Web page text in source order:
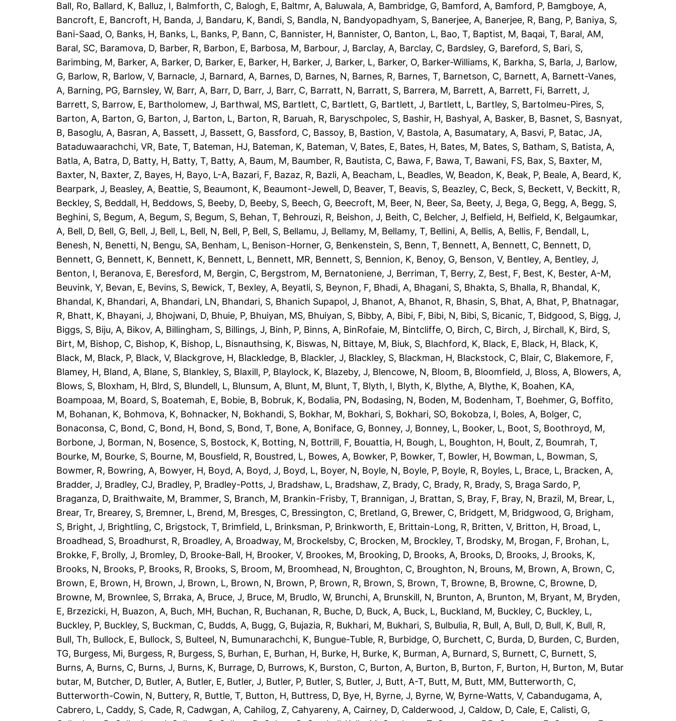
Ball, Ro, Ballard, K, Balluz, I, Balmforth, C, Balogh, E, Baltmr, A, Baluwala, A, Bambridge, G, Bamford, A, Bamford, P, Bamgboye, A,
Bancroft, E, Bancroft, H, Banda, J, Bandaru, K, Bandi, S, Bandla, N, Bandyopadhyam, S, Banerjee, A, Banerjee, R, Bang, P, Baniya, S,
Bani-Saad, O, Banks, H, Banks, L, Banks, P, Bann, C, Bannister, H, Bannister, O, Banton, L, Bao, T, Baptist, M, Baqai, T, Baral, AM,
Baral, SC, Baramova, D, Barber, R, Barbon, E, Barbosa, M, Barbour, J, Barclay, A, Barclay, C, Bardsley, G, Bareford, S, Bari, S,
Barimbing, M, Barker, A, Barker, D, Barker, E, Barker, H, Barker, J, Barker, L, Barker, O, Barker-Williams, K, Barkha, S, Barla, J, Barlow,
G, Barlow, R, Barlow, V, Barnacle, J, Barnard, A, Barnes, D, Barnes, N, Barnes, R, Barnes, T, Barnetson, C, Barnett, A, Barnett-Vanes,
A, Barning, PG, Barnsley, W, Barr, A, Barr, D, Barr, J, Barr, C, Barratt, N, Barratt, S, Barrera, M, Barrett, A, Barrett, Fi, Barrett, J,
Barrett, S, Barrow, E, Bartholomew, J, Barthwal, MS, Bartlett, C, Bartlett, G, Bartlett, J, Bartlett, L, Bartley, S, Bartolmeu-Pires, S,
Barton, A, Barton, G, Barton, J, Barton, L, Barton, R, Baruah, R, Baryschpolec, S, Bashir, H, Bashyal, A, Basker, B, Basnet, S, Basnyat,
B, Basoglu, A, Basran, A, Bassett, J, Bassett, G, Bassford, C, Bassoy, B, Bastion, V, Bastola, A, Basumatary, A, Basvi, P, Batac, JA,
Bataduwaarachchi, VR, Bate, T, Bateman, HJ, Bateman, K, Bateman, V, Bates, E, Bates, H, Bates, M, Bates, S, Batham, S, Batista, A,
Batla, A, Batra, D, Batty, H, Batty, T, Batty, A, Baum, M, Baumber, R, Bautista, C, Bawa, F, Bawa, T, Bawani, FS, Bax, S, Baxter, M,
Baxter, N, Baxter, Z, Bayes, H, Bayo, L-A, Bazari, F, Bazaz, R, Bazli, A, Beacham, L, Beadles, W, Beadon, K, Beak, P, Beale, A, Beard, K,
Bearpark, J, Beasley, A, Beattie, S, Beaumont, K, Beaumont-Jewell, D, Beaver, T, Beavis, S, Beazley, C, Beck, S, Beckett, V, Beckitt, R,
Beckley, S, Beddall, H, Beddows, S, Beeby, D, Beeby, S, Beech, G, Beecroft, M, Beer, N, Beer, Sa, Beety, J, Bega, G, Begg, A, Begg, S,
Beghini, S, Begum, A, Begum, S, Begum, S, Behan, T, Behrouzi, R, Beishon, J, Beith, C, Belcher, J, Belfield, H, Belfield, K, Belgaumkar,
A, Bell, D, Bell, G, Bell, J, Bell, L, Bell, N, Bell, P, Bell, S, Bellamu, J, Bellamy, M, Bellamy, T, Bellini, A, Bellis, A, Bellis, F, Bendall, L,
Benesh, N, Benetti, N, Bengu, SA, Benham, L, Benison-Horner, G, Benkenstein, S, Benn, T, Bennett, A, Bennett, C, Bennett, D,
Bennett, G, Bennett, K, Bennett, K, Bennett, L, Bennett, MR, Bennett, S, Bennion, K, Benoy, G, Benson, V, Bentley, A, Bentley, J,
Benton, I, Beranova, E, Beresford, M, Bergin, C, Bergstrom, M, Bernatoniene, J, Berriman, T, Berry, Z, Best, F, Best, K, Bester, A-M,
Beuvink, Y, Bevan, E, Bevins, S, Bewick, T, Bexley, A, Beyatli, S, Beynon, F, Bhadi, A, Bhagani, S, Bhakta, S, Bhalla, R, Bhandal, K,
Bhandal, K, Bhandari, A, Bhandari, LN, Bhandari, S, Bhanich Supapol, J, Bhanot, A, Bhanot, R, Bhasin, S, Bhat, A, Bhat, P, Bhatnagar,
R, Bhatt, K, Bhayani, J, Bhojwani, D, Bhuie, P, Bhuiyan, MS, Bhuiyan, S, Bibby, A, Bibi, F, Bibi, N, Bibi, S, Bicanic, T, Bidgood, S, Bigg, J,
Biggs, S, Biju, A, Bikov, A, Billingham, S, Billings, J, Binh, P, Binns, A, BinRofaie, M, Bintcliffe, O, Birch, C, Birch, J, Birchall, K, Bird, S,
Birt, M, Bishop, C, Bishop, K, Bishop, L, Bisnauthsing, K, Biswas, N, Bittaye, M, Biuk, S, Blachford, K, Black, E, Black, H, Black, K,
Black, M, Black, P, Black, V, Blackgrove, H, Blackledge, B, Blackler, J, Blackley, S, Blackman, H, Blackstock, C, Blair, C, Blakemore, F,
Blamey, H, Bland, A, Blane, S, Blankley, S, Blaxill, P, Blaylock, K, Blazeby, J, Blencowe, N, Bloom, B, Bloomfield, J, Bloss, A, Blowers, A,
Blows, S, Bloxham, H, Blrd, S, Blundell, L, Blunsum, A, Blunt, M, Blunt, T, Blyth, I, Blyth, K, Blythe, A, Blythe, K, Boahen, KA,
Boampoaa, M, Board, S, Boatemah, E, Bobie, B, Bobruk, K, Bodalia, PN, Bodasing, N, Boden, M, Bodenham, T, Boehmer, G, Boffito,
M, Bohanan, K, Bohmova, K, Bohnacker, N, Bokhandi, S, Bokhar, M, Bokhari, S, Bokhari, SO, Bokobza, I, Boles, A, Bolger, C,
Bonaconsa, C, Bond, C, Bond, H, Bond, S, Bond, T, Bone, A, Boniface, G, Bonney, J, Bonney, L, Booker, L, Boot, S, Boothroyd, M,
Borbone, J, Borman, N, Bosence, S, Bostock, K, Botting, N, Bottrill, F, Bouattia, H, Bough, L, Boughton, H, Boult, Z, Boumrah, T,
Bourke, M, Bourke, S, Bourne, M, Bousfield, R, Boustred, L, Bowes, A, Bowker, P, Bowker, T, Bowler, H, Bowman, L, Bowman, S,
Bowmer, R, Bowring, A, Bowyer, H, Boyd, A, Boyd, J, Boyd, L, Boyer, N, Boyle, N, Boyle, P, Boyle, R, Boyles, L, Brace, L, Bracken, A,
Bradder, J, Bradley, CJ, Bradley, P, Bradley-Potts, J, Bradshaw, L, Bradshaw, Z, Brady, C, Brady, R, Brady, S, Braga Sardo, P,
Braganza, D, Braithwaite, M, Brammer, S, Branch, M, Brankin-Frisby, T, Brannigan, J, Brattan, S, Bray, F, Bray, N, Brazil, M, Brear, L,
Brear, Tr, Brearey, S, Bremner, L, Brend, M, Bresges, C, Bressington, C, Bretland, G, Brewer, C, Bridgett, M, Bridgwood, G, Brigham,
S, Bright, J, Brightling, C, Brigstock, T, Brimfield, L, Brinksman, P, Brinkworth, E, Brittain-Long, R, Britten, V, Britton, H, Broad, L,
Broadhead, S, Broadhurst, R, Broadley, A, Broadway, M, Brockelsby, C, Brocken, M, Brockley, T, Brodsky, M, Brogan, F, Brohan, L,
Brokke, F, Brolly, J, Bromley, D, Brooke-Ball, H, Brooker, V, Brookes, M, Brooking, D, Brooks, A, Brooks, D, Brooks, J, Brooks, K,
Brooks, N, Brooks, P, Brooks, R, Brooks, S, Broom, M, Broomhead, N, Broughton, C, Broughton, N, Brouns, M, Brown, A, Brown, C,
Brown, E, Brown, H, Brown, J, Brown, L, Brown, N, Brown, P, Brown, R, Brown, S, Brown, T, Browne, B, Browne, C, Browne, D,
Browne, M, Brownlee, S, Brraka, A, Bruce, J, Bruce, M, Brudlo, W, Brunchi, A, Brunskill, N, Brunton, A, Brunton, M, Bryant, M, Bryden,
E, Brzezicki, H, Buazon, A, Buch, MH, Buchan, R, Buchanan, R, Buche, D, Buck, A, Buck, L, Buckland, M, Buckley, C, Buckley, L,
Buckley, P, Buckley, S, Buckman, C, Budds, A, Bugg, G, Bujazia, R, Bukhari, M, Bukhari, S, Bulbulia, R, Bull, A, Bull, D, Bull, K, Bull, R,
Bull, Th, Bullock, E, Bullock, S, Bulteel, N, Bumunarachchi, K, Bungue-Tuble, R, Burbidge, O, Burchett, C, Burda, D, Burden, C, Burden,
TG, Burgess, Mi, Burgess, R, Burgess, S, Burhan, E, Burhan, H, Burke, H, Burke, K, Burman, A, Burnard, S, Burnett, C, Burnett, S,
Burns, A, Burns, C, Burns, J, Burns, K, Burrage, D, Burrows, K, Burston, C, Burton, A, Burton, B, Burton, F, Burton, H, Burton, M, Butar
butar, M, Butcher, D, Butler, A, Butler, E, Butler, J, Butler, P, Butler, S, Butler, J, Butt, A-T, Butt, M, Butt, MM, Butterworth, C,
Butterworth-Cowin, N, Buttery, R, Buttle, T, Button, H, Buttress, D, Bye, H, Byrne, J, Byrne, W, Byrne-Watts, V, Cabandugama, A,
Cabrero, L, Caddy, S, Cade, R, Cadwgan, A, Cahilog, Z, Cahyareny, A, Cairney, D, Calderwood, J, Caldow, D, Cale, E, Calisti, G,